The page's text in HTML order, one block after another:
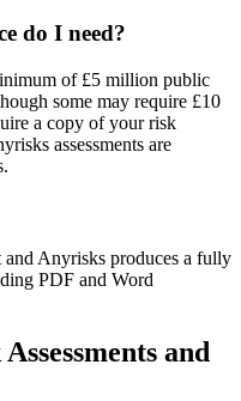
do I need?
of £5 million public
some may require £10
a copy of your risk
assessments are
Anyrisks produces a fully
PDF and Word
and